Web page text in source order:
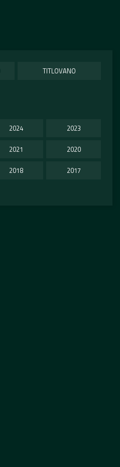
TITLOVANO
2024 2023
2021 2020
2018 2017